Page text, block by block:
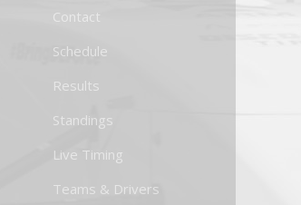
Contact
Schedule
Results
Standings
Live Timing
Teams & Drivers